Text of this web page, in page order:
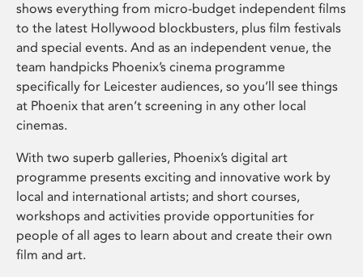
shows everything from micro-budget independent films
to the latest Hollywood blockbusters, plus film festivals
and special events. And as an independent venue, the
team handpicks Phoenix’s cinema programme
specifically for Leicester audiences, so you’ll see things
at Phoenix that aren’t screening in any other local
cinemas.
With two superb galleries, Phoenix’s digital art
programme presents exciting and innovative work by
local and international artists; and short courses,
workshops and activities provide opportunities for
people of all ages to learn about and create their own
film and art.